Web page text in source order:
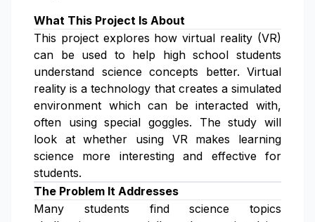
What This Project Is About
This project explores how virtual reality (VR)
can be used to help high school students
understand science concepts better. Virtual
reality is a technology that creates a simulated
environment which can be interacted with,
often using special goggles. The study will
look at whether using VR makes learning
science more interesting and effective for
students.
The Problem It Addresses
Many students find science topics